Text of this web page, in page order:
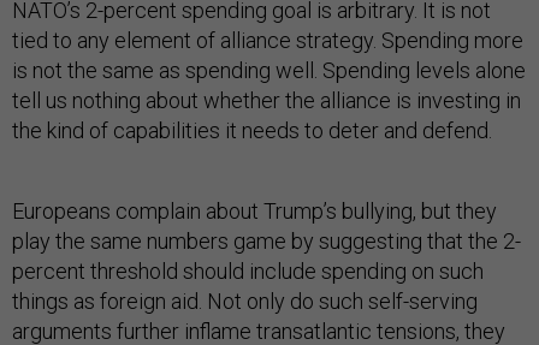
NATO’s 2-percent spending goal is arbitrary. It is not
tied to any element of alliance strategy. Spending more
is not the same as spending well. Spending levels alone
tell us nothing about whether the alliance is investing in
the kind of capabilities it needs to deter and defend.
Europeans complain about Trump’s bullying, but they
play the same numbers game by suggesting that the 2-
percent threshold should include spending on such
things as foreign aid. Not only do such self-serving
arguments further inflame transatlantic tensions, they